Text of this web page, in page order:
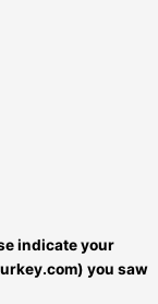
indicate your
you saw